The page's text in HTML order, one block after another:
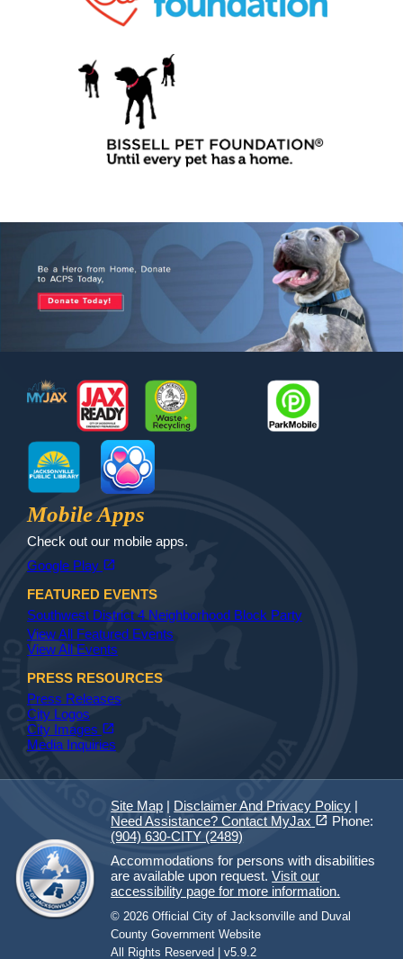
MyJax JaxReady Waste and Recycle
Jax Library Jax Paw Finder
Mobile Apps
Check out our mobile apps.
Google Play open_in_new
FEATURED EVENTS
Southwest District 4 Neighborhood Block Party
View All Featured Events
View All Events
PRESS RESOURCES
Press Releases
City Logos
City Images open_in_new
Media Inquiries
Site Map | Disclaimer And Privacy Policy |
Need Assistance? Contact MyJax open_in_new(opens in a new tab)
Phone:
(904) 630-CITY (2489)
Accommodations for persons with disabilities
are available upon request.Visit our
accessibility page for more information.
© 2026 Official City of Jacksonville and Duval
County Government Website
All Rights Reserved | v5.9.2